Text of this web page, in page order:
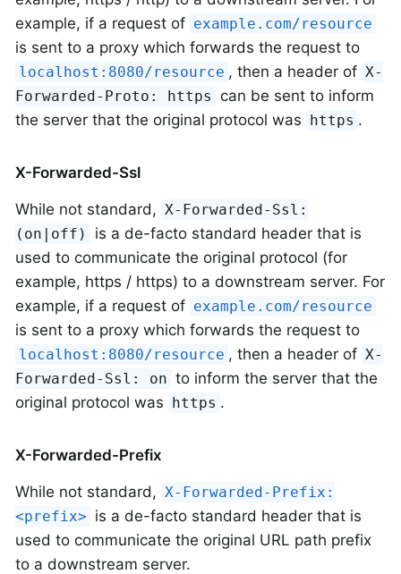
example, if a request of example.com/resource
is sent to a proxy which forwards the request to
localhost:8080/resource , then a header of X-
Forwarded-Proto: https can be sent to inform
the server that the original protocol was https .
X-Forwarded-Ssl
While not standard, X-Forwarded-Ssl:
(on|off)
is a de-facto standard header that is
used to communicate the original protocol (for
example, https / https) to a downstream server. For
example, if a request of example.com/resource
is sent to a proxy which forwards the request to
localhost:8080/resource , then a header of X-
Forwarded-Ssl: on to inform the server that the
original protocol was https .
X-Forwarded-Prefix
While not standard, X-Forwarded-Prefix:
<prefix> is a de-facto standard header that is
used to communicate the original URL path prefix
to a downstream server.